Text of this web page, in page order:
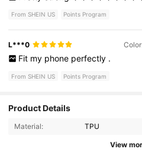
From SHEIN US Points Program
L***0
Fit my phone perfectly .
From SHEIN US Points Program
Product Details
Material: TPU
View
4.91
1.3K Followers